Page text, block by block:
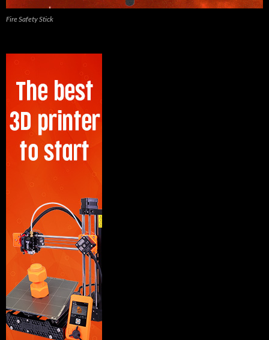
Fire Safety Stick